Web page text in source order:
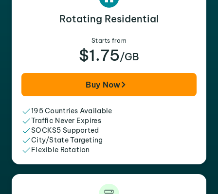
Rotating Residential
Starts from
$1.75/GB
Buy Now
195 Countries Available
Traffic Never Expires
SOCKS5 Supported
City/State Targeting
Flexible Rotation